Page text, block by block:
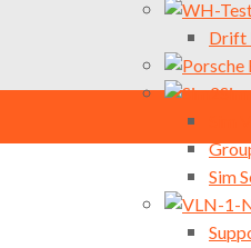
Drift
Sim